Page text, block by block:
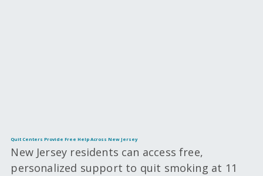
Quit Centers Provide Free Help Across New Jersey
New Jersey residents can access free,
personalized support to quit smoking at 11